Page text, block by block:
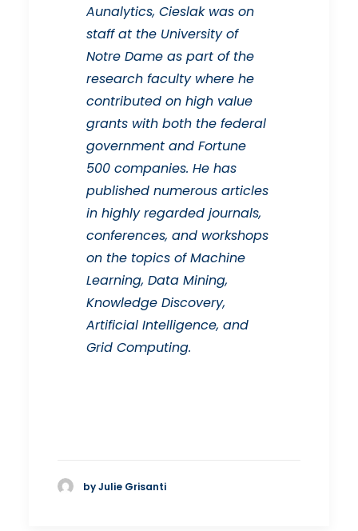
Aunalytics, Cieslak was on
staff at the University of
Notre Dame as part of the
research faculty where he
contributed on high value
grants with both the federal
government and Fortune
500 companies. He has
published numerous articles
in highly regarded journals,
conferences, and workshops
on the topics of Machine
Learning, Data Mining,
Knowledge Discovery,
Artificial Intelligence, and
Grid Computing.
by Julie Grisanti